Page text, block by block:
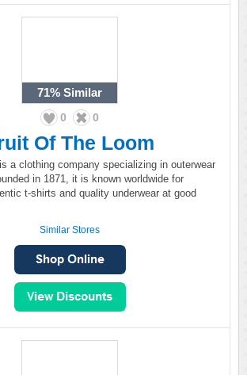
71% Similar
0 0
Of The Loom
a clothing company specializing in outerwear
in 1871, it is known worldwide for
t-shirts and quality underwear at good
Similar Stores